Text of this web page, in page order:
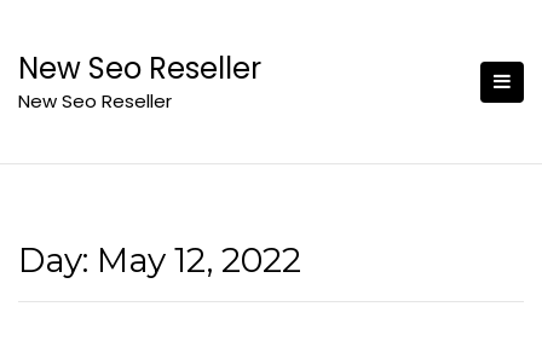
content
New Seo Reseller
New Seo Reseller
Day: May 12, 2022